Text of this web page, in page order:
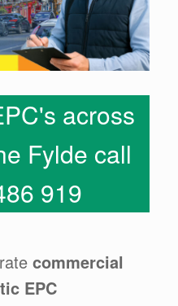
across
Fylde call
919
commercial
EPC